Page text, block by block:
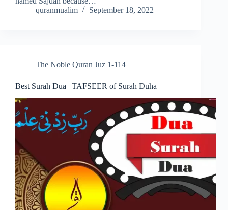
quranmualim
September 18, 2022
The Noble Quran Juz 1-114
Best Surah Dua | TAFSEER of Surah Duha